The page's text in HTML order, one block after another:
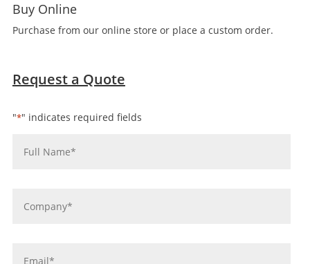
Buy Online
Purchase from our online store or place a custom order.
Request a Quote
"*" indicates required fields